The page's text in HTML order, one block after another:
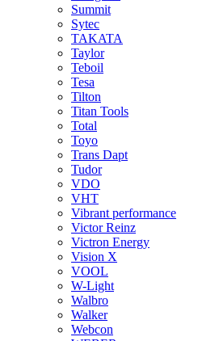
Summit
Sytec
TAKATA
Taylor
Teboil
Tesa
Tilton
Titan Tools
Total
Toyo
Trans Dapt
Tudor
VDO
VHT
Vibrant performance
Victor Reinz
Victron Energy
Vision X
VOOL
W-Light
Walbro
Walker
Webcon